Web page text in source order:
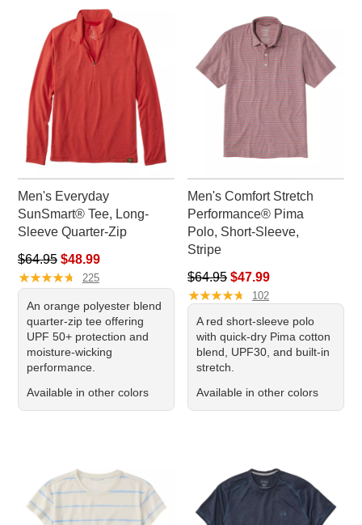
Men's Everyday
SunSmart® Tee, Long-
Sleeve Quarter-Zip
Regular price: $64.95, sale price: $48.99
$64.95 $48.99
★★★★★
★★★★★ 225
An orange polyester blend
quarter-zip tee offering
UPF 50+ protection and
moisture-wicking
performance.
Available in other colors
Men's Comfort Stretch
Performance® Pima
Polo, Short-Sleeve,
Stripe
Regular price: $64.95, sale
$64.95 $47.99
★★★★★
★★★★★ 102
A red short-sleeve polo
with quick-dry Pima cotton
blend, UPF30, and built-in
stretch.
Available in other colors